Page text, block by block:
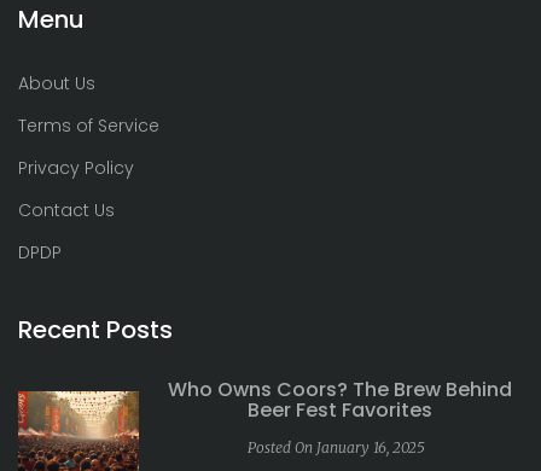
Menu
About Us
Terms of Service
Privacy Policy
Contact Us
DPDP
Recent Posts
Who Owns Coors? The Brew Behind
Beer Fest Favorites
Posted On January 16, 2025